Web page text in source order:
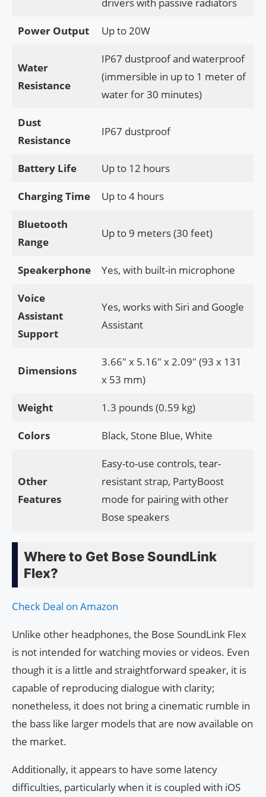
Power Output Up to 20W
Water
Resistance
IP67 dustproof and waterproof
(immersible in up to 1 meter of
water for 30 minutes)
Dust
Resistance
IP67 dustproof
Battery Life Up to 12 hours
Charging Time Up to 4 hours
Bluetooth
Range
Up to 9 meters (30 feet)
Speakerphone Yes, with built-in microphone
Voice
Assistant
Support
Yes, works with Siri and Google
Assistant
Dimensions
3.66″ x 5.16″ x 2.09″ (93 x 131
x 53 mm)
Weight 1.3 pounds (0.59 kg)
Colors Black, Stone Blue, White
Other
Features
Easy-to-use controls, tear-
resistant strap, PartyBoost
mode for pairing with other
Bose speakers
Where to Get Bose SoundLink
Flex?
Check Deal on Amazon
Unlike other headphones, the Bose SoundLink Flex
is not intended for watching movies or videos. Even
though it is a little and straightforward speaker, it is
capable of reproducing dialogue with clarity;
nonetheless, it does not bring a cinematic rumble in
the bass like larger models that are now available on
the market.
Additionally, it appears to have some latency
difficulties, particularly when it is coupled with iOS